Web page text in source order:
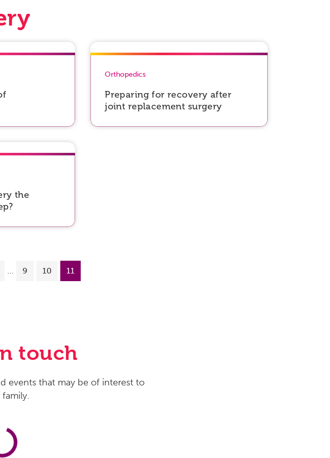
Orthopedics
Preparing for recovery after
joint replacement surgery
the
… 9 10 11
touch
events that may be of interest to